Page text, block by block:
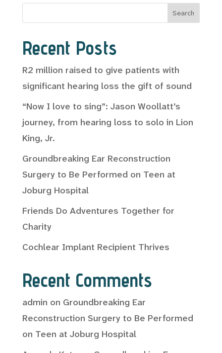
Search
Recent Posts
R2 million raised to give patients with
significant hearing loss the gift of sound
“Now I love to sing”: Jason Woollatt’s
journey, from hearing loss to solo in Lion
King, Jr.
Groundbreaking Ear Reconstruction
Surgery to Be Performed on Teen at
Joburg Hospital
Friends Do Adventures Together for
Charity
Cochlear Implant Recipient Thrives
Recent Comments
admin on Groundbreaking Ear
Reconstruction Surgery to Be Performed
on Teen at Joburg Hospital